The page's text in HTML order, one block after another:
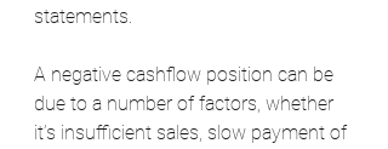
statements.
A negative cashflow position can be
due to a number of factors, whether
it’s insufficient sales, slow payment of